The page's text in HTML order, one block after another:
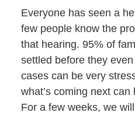
Everyone has seen a
few people know the
that hearing. 95% of
settled before they
cases can be very
what’s coming next
For a few weeks, we